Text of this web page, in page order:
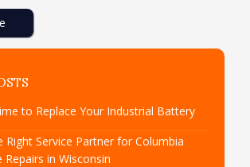
to Replace Your Industrial Battery
Right Service Partner for Columbia
Repairs in Wisconsin